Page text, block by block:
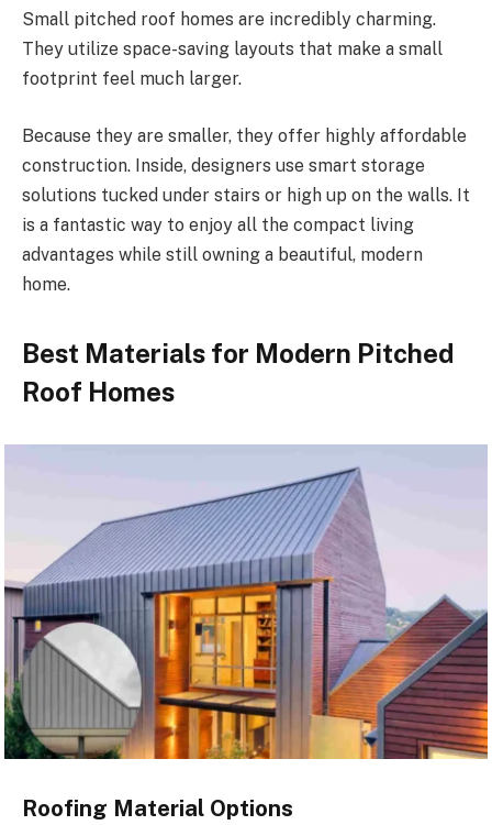
Small pitched roof homes are incredibly charming.
They utilize space-saving layouts that make a small
footprint feel much larger.
Because they are smaller, they offer highly affordable
construction. Inside, designers use smart storage
solutions tucked under stairs or high up on the walls. It
is a fantastic way to enjoy all the compact living
advantages while still owning a beautiful, modern
home.
Best Materials for Modern Pitched
Roof Homes
Roofing Material Options